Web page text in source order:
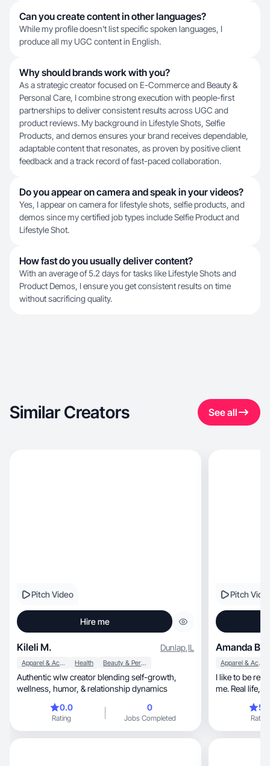
Can you create content in other languages?
While my profile doesn't list specific spoken languages, I
produce all my UGC content in English.
Why should brands work with you?
As a strategic creator focused on E-Commerce and Beauty &
Personal Care, I combine strong execution with people-first
partnerships to deliver consistent results across UGC and
product reviews. My background in Lifestyle Shots, Selfie
Products, and demos ensures your brand receives dependable,
adaptable content that resonates, as proven by positive client
feedback and a track record of fast-paced collaboration.
Do you appear on camera and speak in your videos?
Yes, I appear on camera for lifestyle shots, selfie products, and
demos since my certified job types include Selfie Product and
Lifestyle Shot.
How fast do you usually deliver content?
With an average of 5.2 days for tasks like Lifestyle Shots and
Product Demos, I ensure you get consistent results on time
without sacrificing quality.
Similar Creators See all
Pitch Video
Hire me
Kileli M. Dunlap,IL
Apparel & Accessories Health Beauty & Personal Care
Authentic wlw creator blending self-growth,
wellness, humor, & relationship dynamics
0.0
Rating
0
Jobs Completed
Pitch
Amanda B.
Apparel & Accessories
I like to be
Rating